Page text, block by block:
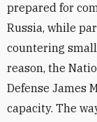
prepared for
Russia, while
countering
reason, the
Defense James
capacity. The